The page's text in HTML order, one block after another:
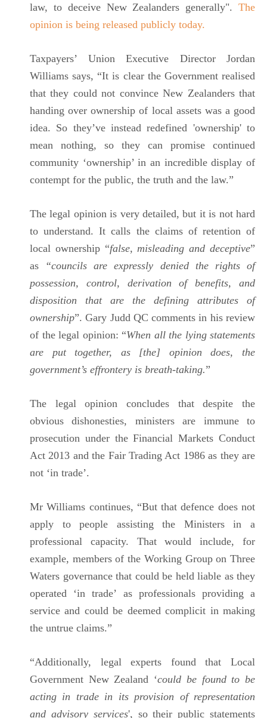
law, to deceive New Zealanders generally". The
opinion is being released publicly today.
Taxpayers’ Union Executive Director Jordan
Williams says, “It is clear the Government realised
that they could not convince New Zealanders that
handing over ownership of local assets was a good
idea. So they’ve instead redefined 'ownership' to
mean nothing, so they can promise continued
community ‘ownership’ in an incredible display of
contempt for the public, the truth and the law.”
The legal opinion is very detailed, but it is not hard
to understand. It calls the claims of retention of
local ownership “false, misleading and deceptive”
as “councils are expressly denied the rights of
possession, control, derivation of benefits, and
disposition that are the defining attributes of
ownership”. Gary Judd QC comments in his review
of the legal opinion: “When all the lying statements
are put together, as [the] opinion does, the
government’s effrontery is breath-taking.”
The legal opinion concludes that despite the
obvious dishonesties, ministers are immune to
prosecution under the Financial Markets Conduct
Act 2013 and the Fair Trading Act 1986 as they are
not ‘in trade’.
Mr Williams continues, “But that defence does not
apply to people assisting the Ministers in a
professional capacity. That would include, for
example, members of the Working Group on Three
Waters governance that could be held liable as they
operated ‘in trade’ as professionals providing a
service and could be deemed complicit in making
the untrue claims.”
“Additionally, legal experts found that Local
Government New Zealand ‘could be found to be
acting in trade in its provision of representation
and advisory services', so their public statements